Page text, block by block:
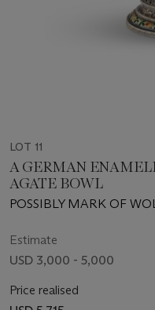
LOT 11
A GERMAN
AGATE BOWL
POSSIBLY MARK OF
Estimate
USD 3,000 - 5,000
Price realised